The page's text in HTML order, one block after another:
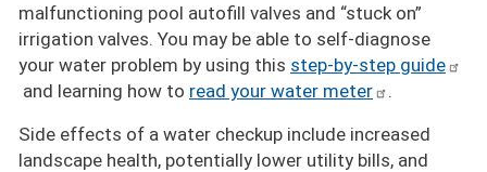
malfunctioning pool autofill valves and “stuck on”
irrigation valves. You may be able to self-diagnose
your water problem by using this step-by-step guide
and learning how to read your water meter
.
Side effects of a water checkup include increased
landscape health, potentially lower utility bills, and